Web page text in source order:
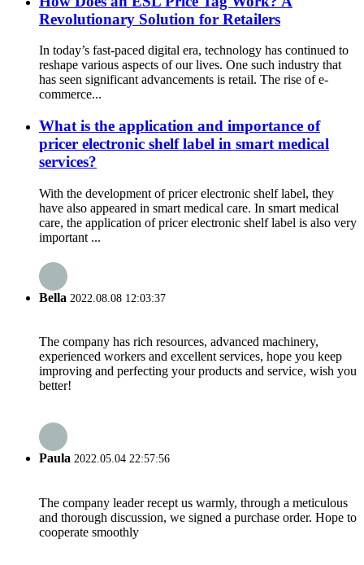
Revolutionary Solution for Retailers
In today’s fast-paced digital era, technology has continued to
reshape various aspects of our lives. One such industry that
has seen significant advancements is retail. The rise of e-
commerce...
What is the application and importance of
pricer electronic shelf label in smart medical
services?
With the development of pricer electronic shelf label, they
have also appeared in smart medical care. In smart medical
care, the application of pricer electronic shelf label is also very
important ...
Bella 2022.08.08 12:03:37
The company has rich resources, advanced machinery,
experienced workers and excellent services, hope you keep
improving and perfecting your products and service, wish you
better!
Paula 2022.05.04 22:57:56
The company leader recept us warmly, through a meticulous
and thorough discussion, we signed a purchase order. Hope to
cooperate smoothly